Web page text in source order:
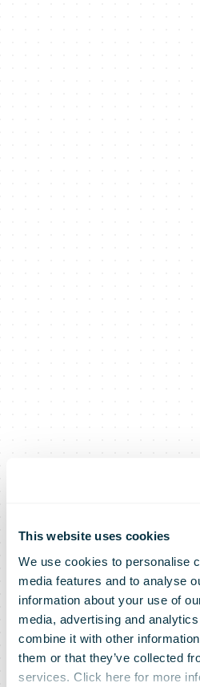
This website uses cookies
We use cookies to personalise
media features and to analyse
information about your use of
media, advertising and
combine it with other
them or that they’ve collected
services. Click here for more